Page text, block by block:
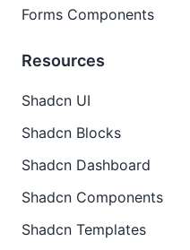
Forms Components
Resources
Shadcn UI
Shadcn Blocks
Shadcn Dashboard
Shadcn Components
Shadcn Templates